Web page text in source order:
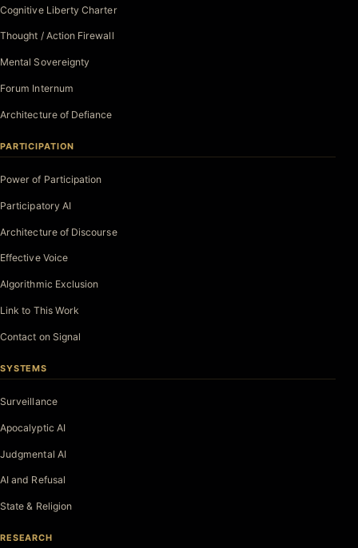
Cognitive Liberty Charter
Thought / Action Firewall
Mental Sovereignty
Forum Internum
Architecture of Defiance
PARTICIPATION
Power of Participation
Participatory AI
Architecture of Discourse
Effective Voice
Algorithmic Exclusion
Link to This Work
Contact on Signal
SYSTEMS
Surveillance
Apocalyptic AI
Judgmental AI
AI and Refusal
State & Religion
RESEARCH